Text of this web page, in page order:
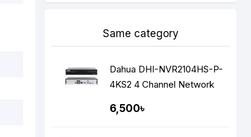
Same category
Dahua DHI-NVR2104HS-P-
4KS2 4 Channel Network
6,500৳